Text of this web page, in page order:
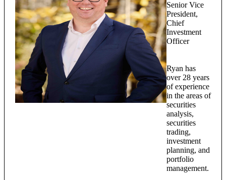
Senior Vice
President,
Chief
Investment
Officer
Ryan has
over 28 years
of experience
in the areas of
securities
analysis,
securities
trading,
investment
planning, and
portfolio
management.